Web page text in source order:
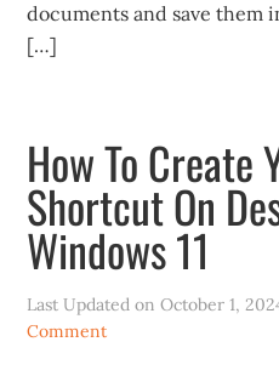
documents and save them
[…]
How To Create
Shortcut On
Windows 11
Last Updated onOctober 1,
Comment